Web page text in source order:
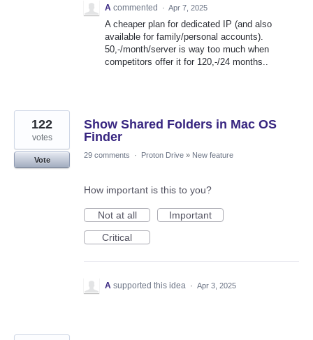
A commented · Apr 7, 2025
A cheaper plan for dedicated IP (and also
available for family/personal accounts).
50,-/month/server is way too much when
competitors offer it for 120,-/24 months..
Show Shared Folders in Mac OS
Finder
122
votes
Vote
29 comments · Proton Drive » New feature
How important is this to you?
Not at all
Important
Critical
A supported this idea · Apr 3, 2025